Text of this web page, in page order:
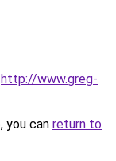
http://www.greg-
you can return to